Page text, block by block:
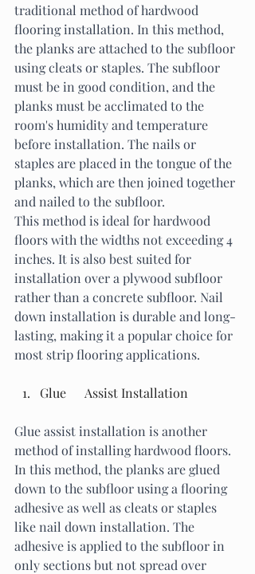
traditional method of hardwood
flooring installation. In this method,
the planks are attached to the subfloor
using cleats or staples. The subfloor
must be in good condition, and the
planks must be acclimated to the
room's humidity and temperature
before installation. The nails or
staples are placed in the tongue of the
planks, which are then joined together
and nailed to the subfloor.
This method is ideal for hardwood
floors with the widths not exceeding 4
inches. It is also best suited for
installation over a plywood subfloor
rather than a concrete subfloor. Nail
down installation is durable and long-
lasting, making it a popular choice for
most strip flooring applications.
Glue      Assist Installation
Glue assist installation is another
method of installing hardwood floors.
In this method, the planks are glued
down to the subfloor using a flooring
adhesive as well as cleats or staples
like nail down installation. The
adhesive is applied to the subfloor in
only sections but not spread over